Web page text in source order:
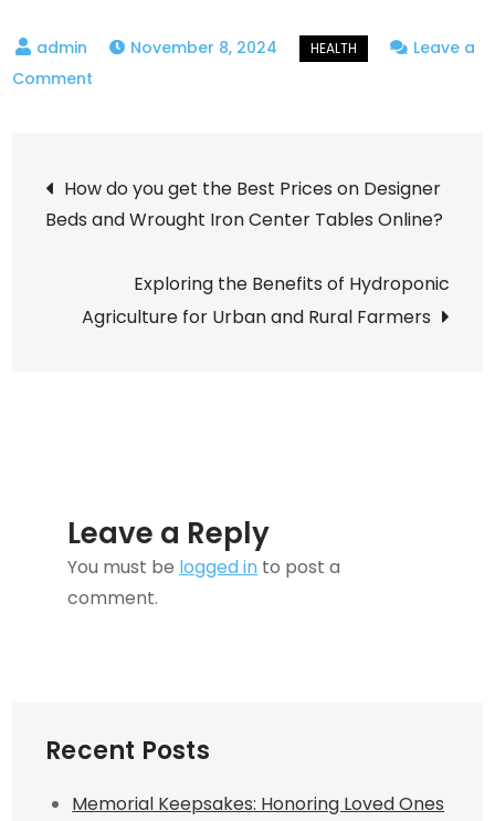
November 8, 2024
Leave a
Comment
Impact
Female
What
Post
navigation
How do you get the Best Prices on Designer
Beds and Wrought Iron Center Tables Online?
Exploring the Benefits of Hydroponic
Agriculture for Urban and Rural Farmers
Leave a Reply
You must be logged in to post a
comment.
Recent Posts
Memorial Keepsakes: Honoring Loved Ones